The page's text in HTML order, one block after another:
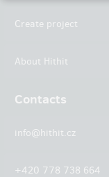
Create project
About Hithit
Contacts
info@hithit.cz
+420 778 738 664